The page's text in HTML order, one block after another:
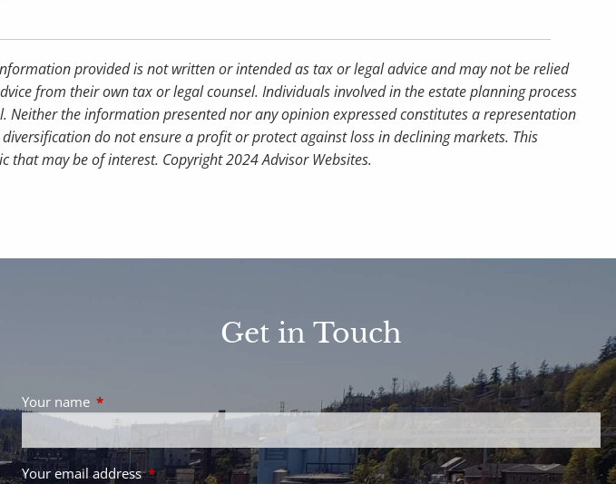
provided is not written or intended as tax or legal advice and may not be relied
from their own tax or legal counsel. Individuals involved in the estate planning process
the information presented nor any opinion expressed constitutes a representation
do not ensure a profit or protect against loss in declining markets. This
may be of interest. Copyright 2024 Advisor Websites.
Get in Touch
Your name This field is required.
Your email addressThis field is required.